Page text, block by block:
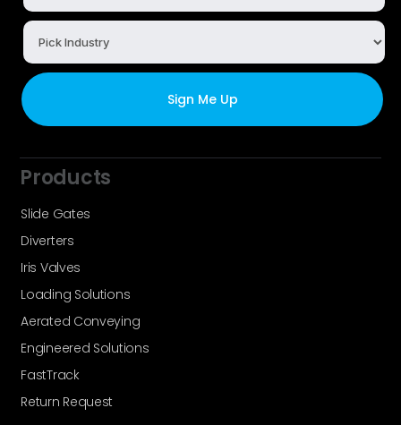
Products
Slide Gates
Diverters
Iris Valves
Loading Solutions
Aerated Conveying
Engineered Solutions
FastTrack
Return Request